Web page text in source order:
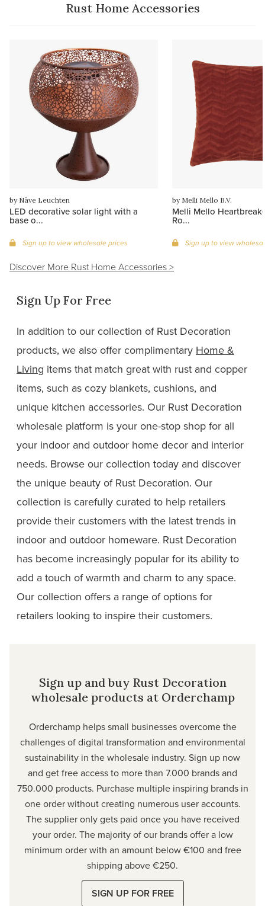
Rust Home Accessories
by Näve Leuchten
LED decorative solar light with a
base o...
Sign up to view wholesale prices
by Melli Mello B.V.
Melli Mello
Ro...
Sign up to view
Discover More Rust Home Accessories >
Sign Up For Free
In addition to our collection of Rust Decoration
products, we also offer complimentary Home &
Living items that match great with rust and copper
items, such as cozy blankets, cushions, and
unique kitchen accessories. Our Rust Decoration
wholesale platform is your one-stop shop for all
your indoor and outdoor home decor and interior
needs. Browse our collection today and discover
the unique beauty of Rust Decoration. Our
collection is carefully curated to help retailers
provide their customers with the latest trends in
indoor and outdoor homeware. Rust Decoration
has become increasingly popular for its ability to
add a touch of warmth and charm to any space.
Our collection offers a range of options for
retailers looking to inspire their customers.
Sign up and buy Rust Decoration
wholesale products at Orderchamp
Orderchamphelps small businesses overcome the
challenges of digital transformation and environmental
sustainability in the wholesale industry. Sign up now
and get free access to more than 7.000 brands and
750.000 products. Purchase multiple inspiring brands in
one order without creating numerous user accounts.
The supplier only gets paid once you have received
your order. The majority of our brands offer a low
minimum order with an amount below €100 and free
shipping above €250.
SIGN UP FOR FREE